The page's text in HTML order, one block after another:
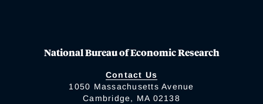
National Bureau of Economic Research
Contact Us
1050 Massachusetts Avenue
Cambridge, MA 02138